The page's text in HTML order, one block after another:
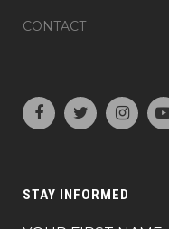
CONTACT
STAY INFORMED